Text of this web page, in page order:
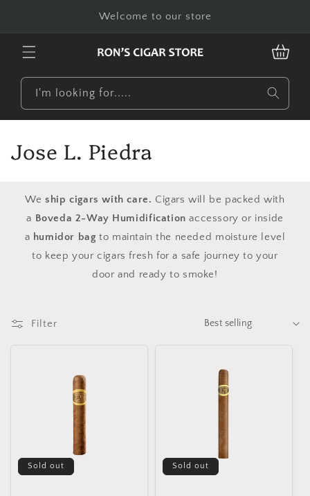
Welcome to our store
CART
I'm looking for.....
C
t
Jose L. Piedra
Weship cigars with care. Cigars will be packed with
a Boveda 2-Way Humidification accessory or inside
a humidor bagto maintain the needed moisture level
to keep your cigars fresh for a safe journey to your
door and ready to smoke!
Filter
Sold out Sold out